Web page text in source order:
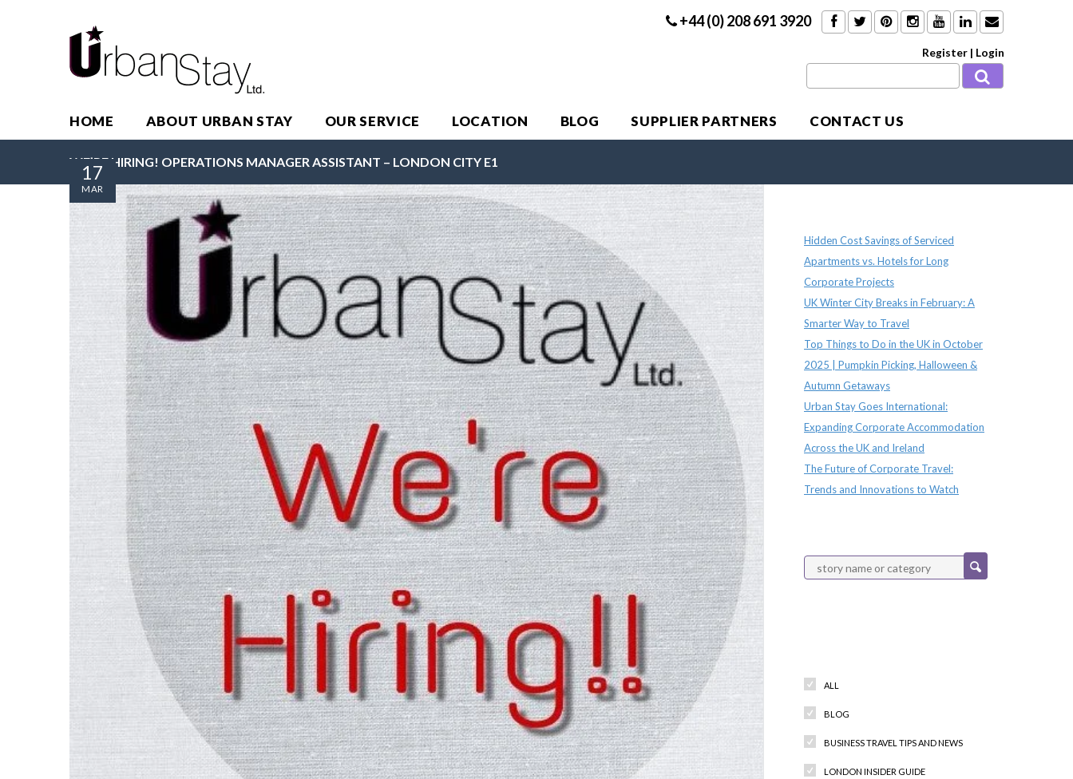
+44 (0) 208 691 3920
Register | Login
HOME ABOUT URBAN STAY OUR SERVICE LOCATION BLOG SUPPLIER PARTNERS CONTACT US
WE’RE HIRING! OPERATIONS MANAGER ASSISTANT – LONDON CITY E1
17
MAR
Hidden Cost Savings of Serviced
Apartments vs. Hotels for Long
Corporate Projects
UK Winter City Breaks in February: A
Smarter Way to Travel
Top Things to Do in the UK in October
2025 | Pumpkin Picking, Halloween &
Autumn Getaways
Urban Stay Goes International:
Expanding Corporate Accommodation
Across the UK and Ireland
The Future of Corporate Travel:
Trends and Innovations to Watch
ALL
BLOG
BUSINESS TRAVEL TIPS AND NEWS
LONDON INSIDER GUIDE